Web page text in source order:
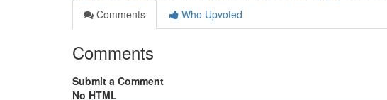
Comments
Who Upvoted
Comments
Submit a Comment
No HTML